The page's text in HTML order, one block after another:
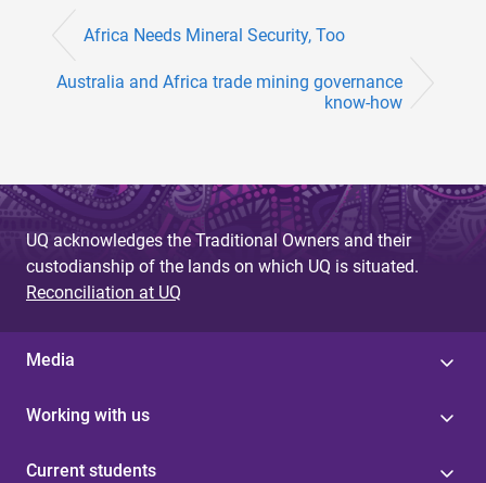
Africa Needs Mineral Security, Too
Australia and Africa trade mining governance
know-how
UQ acknowledges the Traditional Owners and their
custodianship of the lands on which UQ is situated.
Reconciliation at UQ
Media
Working with us
Current students